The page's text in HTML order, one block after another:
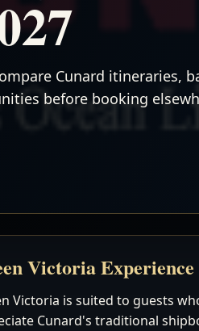
Cunard itineraries,
before booking
Victoria Experience
Victoria is suited to guests
Cunard's traditional